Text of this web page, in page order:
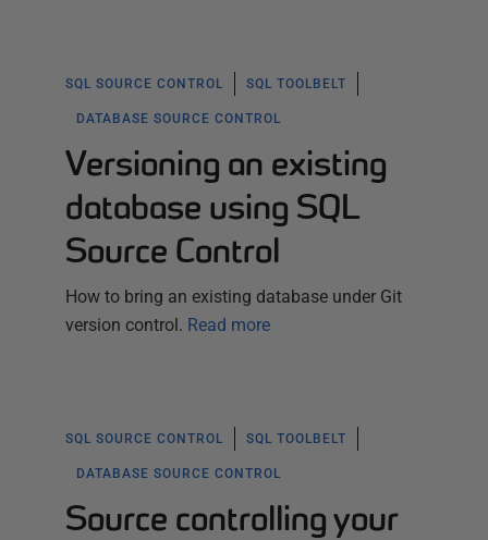
SQL SOURCE CONTROL SQL TOOLBELT
DATABASE SOURCE CONTROL
Versioning an existing
database using SQL
Source Control
How to bring an existing database under Git
version control. Read more
SQL SOURCE CONTROL SQL TOOLBELT
DATABASE SOURCE CONTROL
Source controlling your